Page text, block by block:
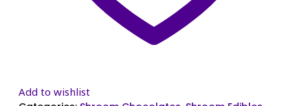
Add to wishlist